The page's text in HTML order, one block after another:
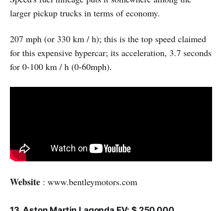
larger pickup trucks in terms of economy.
207 mph (or 330 km / h); this is the top speed claimed
for this expensive hypercar; its acceleration, 3.7 seconds
for 0-100 km / h (0-60mph).
Website : www.bentleymotors.com